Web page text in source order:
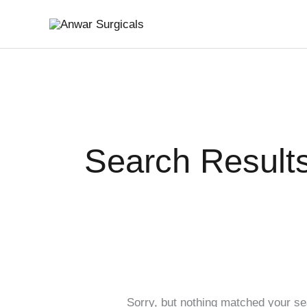
content
Search
Sorry, but nothing matched your
for: